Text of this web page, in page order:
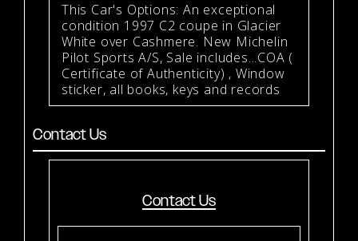
This Car's Options: An exceptional
condition 1997 C2 coupe in Glacier
White over Cashmere. New Michelin
Pilot Sports A/S, Sale includes...COA (
Certificate of Authenticity) , Window
sticker, all books, keys and records
Contact Us
Contact Us